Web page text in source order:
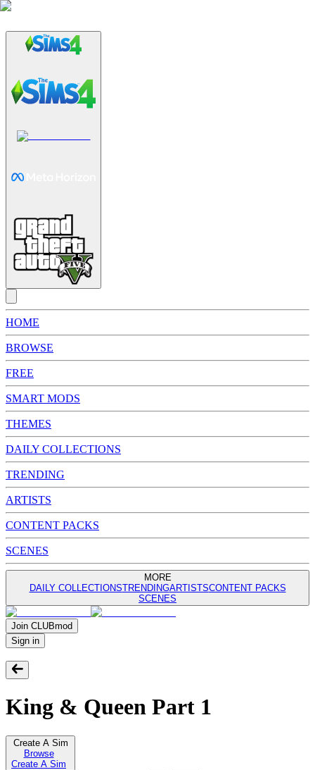
HOME
BROWSE
FREE
SMART MODS
THEMES
DAILY COLLECTIONS
TRENDING
ARTISTS
CONTENT PACKS
SCENES
MORE
DAILY COLLECTIONSTRENDINGARTISTSCONTENT PACKS
SCENES
Join CLUBmod
Sign in
King & Queen Part 1
Create A Sim
Browse
Create A Sim